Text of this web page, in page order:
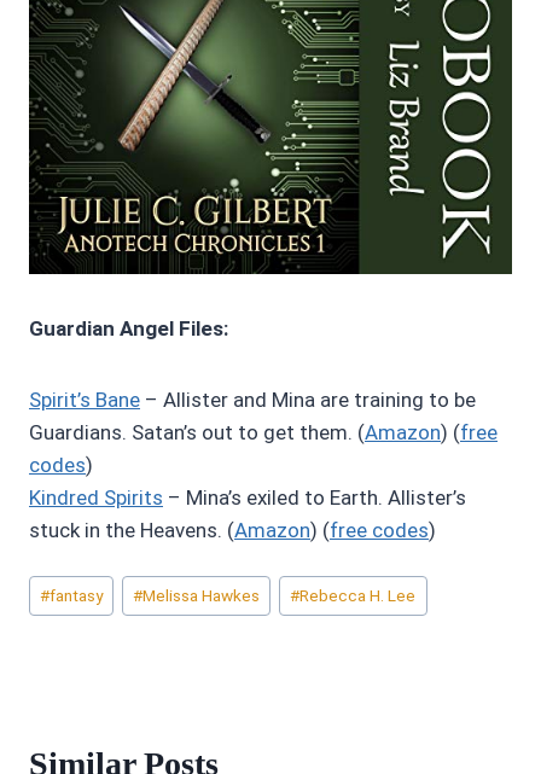
Guardian Angel Files:
Spirit’s Bane – Allister and Mina are training to be
Guardians. Satan’s out to get them. (Amazon) (free
codes)
Kindred Spirits – Mina’s exiled to Earth. Allister’s
stuck in the Heavens. (Amazon) (free codes)
Post
Tags:
#fantasy #Melissa Hawkes #Rebecca H. Lee
Similar Posts